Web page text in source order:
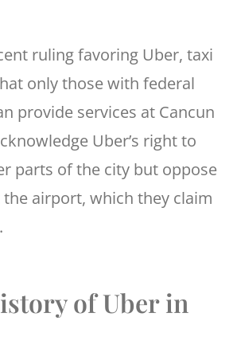
ruling favoring Uber, taxi
only those with federal
provide services at Cancun
Uber’s right to
parts of the city but oppose
airport, which they claim
of Uber in